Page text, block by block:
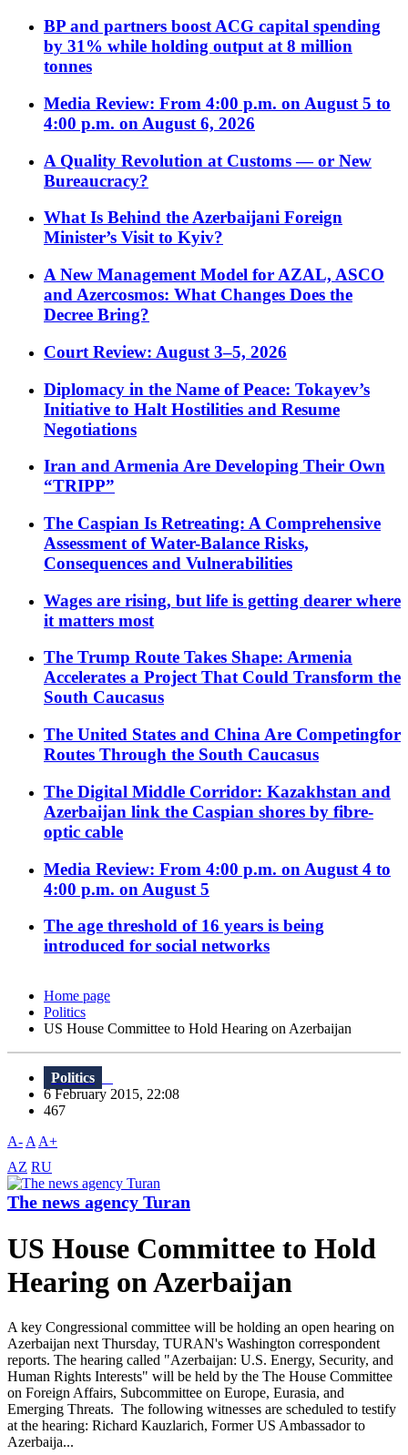
BP and partners boost ACG capital spending
by 31% while holding output at 8 million
tonnes
Media Review: From 4:00 p.m. on August 5 to
4:00 p.m. on August 6, 2026
A Quality Revolution at Customs — or New
Bureaucracy?
What Is Behind the Azerbaijani Foreign
Minister’s Visit to Kyiv?
A New Management Model for AZAL, ASCO
and Azercosmos: What Changes Does the
Decree Bring?
Court Review: August 3–5, 2026
Diplomacy in the Name of Peace: Tokayev’s
Initiative to Halt Hostilities and Resume
Negotiations
Iran and Armenia Are Developing Their Own
“TRIPP”
The Caspian Is Retreating: A Comprehensive
Assessment of Water-Balance Risks,
Consequences and Vulnerabilities
Wages are rising, but life is getting dearer where
it matters most
The Trump Route Takes Shape: Armenia
Accelerates a Project That Could Transform the
South Caucasus
The United States and China Are Competingfor
Routes Through the South Caucasus
The Digital Middle Corridor: Kazakhstan and
Azerbaijan link the Caspian shores by fibre-
optic cable
Media Review: From 4:00 p.m. on August 4 to
4:00 p.m. on August 5
The age threshold of 16 years is being
introduced for social networks
Home page
Politics
US House Committee to Hold Hearing on Azerbaijan
Politics
6 February 2015, 22:08
467
A- A A+
AZ RU
The news agency Turan
US House Committee to Hold
Hearing on Azerbaijan
A key Congressional committee will be holding an open hearing on
Azerbaijan next Thursday, TURAN's Washington correspondent
reports. The hearing called "Azerbaijan: U.S. Energy, Security, and
Human Rights Interests" will be held by the The House Committee
on Foreign Affairs, Subcommittee on Europe, Eurasia, and
Emerging Threats. The following witnesses are scheduled to testify
at the hearing: Richard Kauzlarich, Former US Ambassador to
Azerbaija...